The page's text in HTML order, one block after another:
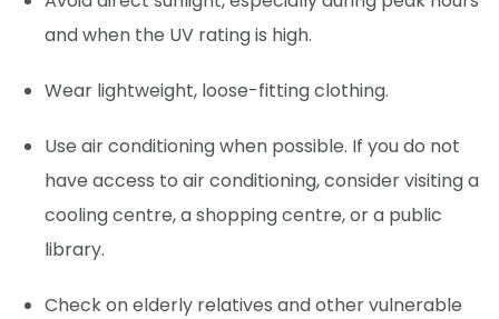
and when the UV rating is high.
Wear lightweight, loose-fitting clothing.
Use air conditioning when possible. If you do not
have access to air conditioning, consider visiting a
cooling centre, a shopping centre, or a public
library.
Check on elderly relatives and other vulnerable